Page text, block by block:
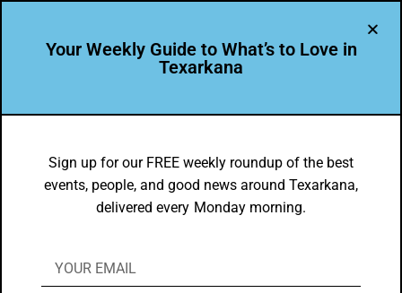
St. Edwards Catholic Church
JULY 17, 2022
Your Weekly Guide to What’s to Love in
Texarkana
Sign up for our FREE weekly roundup of the best
events, people, and good news around Texarkana,
delivered every Monday morning.